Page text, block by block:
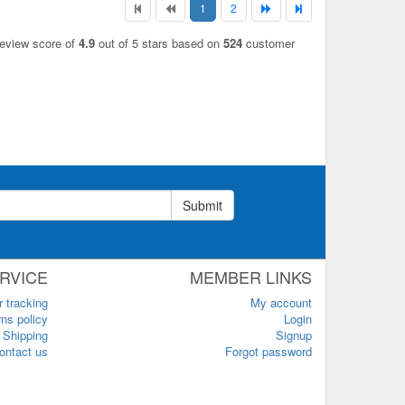
1 2
score of 4.9 out of 5 stars based on 524 customer
Submit
tracking
policy
Shipping
us
MEMBER LINKS
My account
Login
Signup
Forgot password